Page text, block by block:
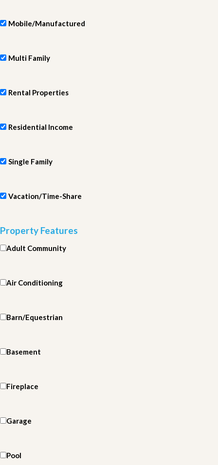
Mobile/Manufactured
Multi Family
Rental Properties
Residential Income
Single Family
Vacation/Time-Share
Property Features
Adult Community
Air Conditioning
Barn/Equestrian
Basement
Fireplace
Garage
Pool